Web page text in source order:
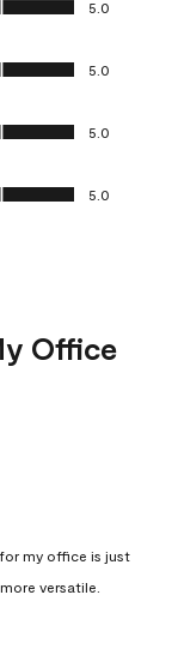
5.0
5.0
5.0
5.0
Office
my office is just
versatile.